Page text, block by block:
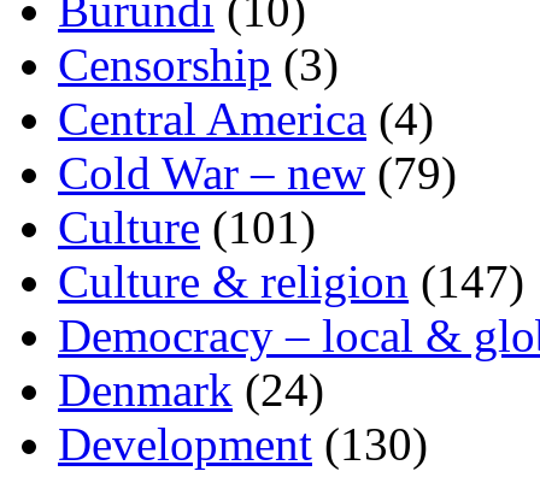
Censorship (3)
Central America (4)
Cold War – new (79)
Culture (101)
Culture & religion (147)
Democracy – local &
Denmark (24)
Development (130)